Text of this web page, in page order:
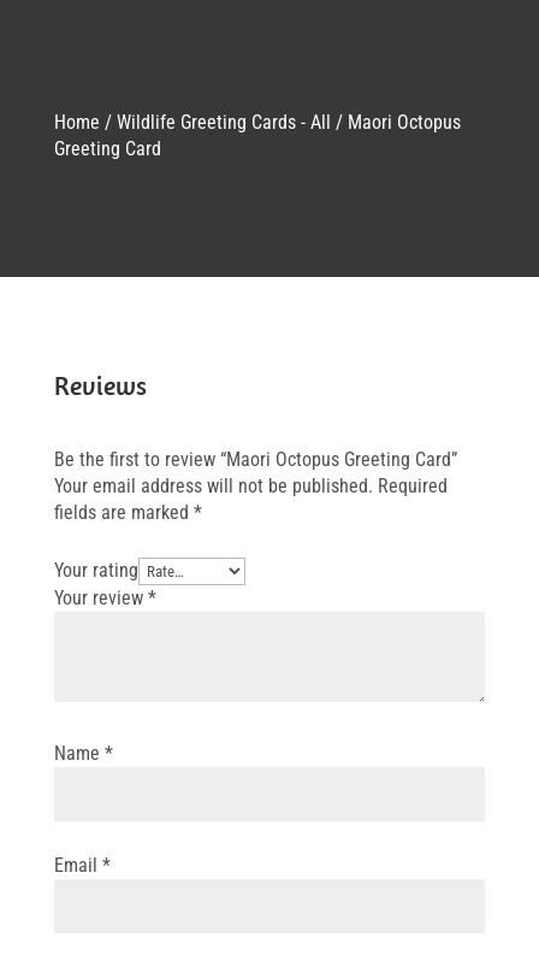
Home / Wildlife Greeting Cards - All / Maori Octopus
Greeting Card
Reviews
Be the first to review “Maori Octopus Greeting Card”
Your email address will not be published. Required
fields are marked *
Your rating
Your review *
Name *
Email *